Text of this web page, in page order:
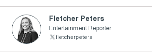
Fletcher Peters
Entertainment Reporter
fietcherpeters